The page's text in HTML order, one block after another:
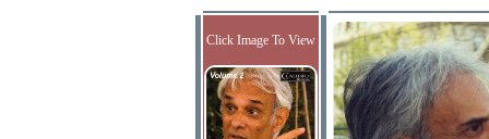
Click Image To View